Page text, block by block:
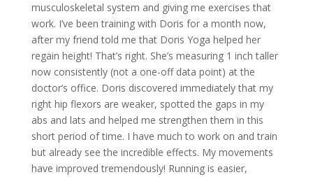
musculoskeletal system and giving me exercises that
work. I’ve been training with Doris for a month now,
after my friend told me that Doris Yoga helped her
regain height! That’s right. She’s measuring 1 inch taller
now consistently (not a one-off data point) at the
doctor’s office. Doris discovered immediately that my
right hip flexors are weaker, spotted the gaps in my
abs and lats and helped me strengthen them in this
short period of time. I have much to work on and train
but already see the incredible effects. My movements
have improved tremendously! Running is easier,